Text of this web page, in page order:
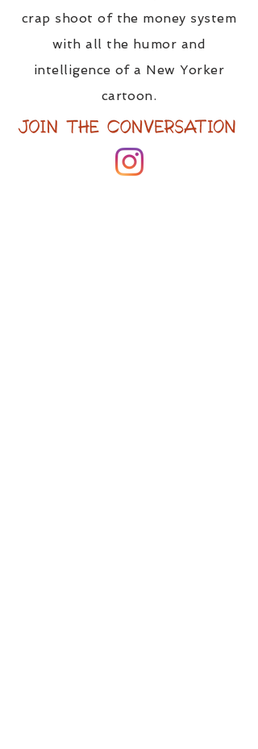
crap shoot of the money system
with all the humor and
intelligence of a New Yorker
cartoon.